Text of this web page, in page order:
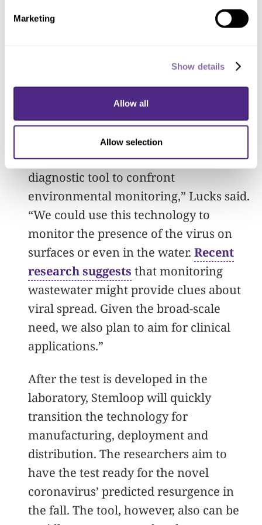
Marketing
Show details
Allow all
Allow selection
circuits and cell-free synthetic biology in
order to detect the virus and signal its
final product could test patients’
samples from a nasal swab or saliva
sample as well as water and surfaces in
the surrounding environment.
“As far as we know, this is the first
diagnostic tool to confront
environmental monitoring,” Lucks said.
“We could use this technology to
monitor the presence of the virus on
surfaces or even in the water. Recent
research suggests that monitoring
wastewater might provide clues about
viral spread. Given the broad-scale
need, we also plan to aim for clinical
applications.”
After the test is developed in the
laboratory, Stemloop will quickly
transition the technology for
manufacturing, deployment and
distribution. The researchers aim to
have the test ready for the novel
coronavirus’ predicted resurgence in
the fall. The tool, however, also can be